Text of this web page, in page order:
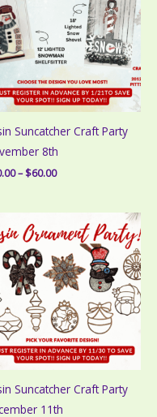
Suncatcher Craft Party
8th
–$60.00Price
through
$60.00
Suncatcher Craft Party
11th